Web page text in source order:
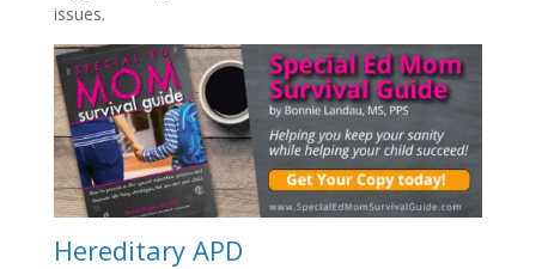
issues.
Hereditary APD